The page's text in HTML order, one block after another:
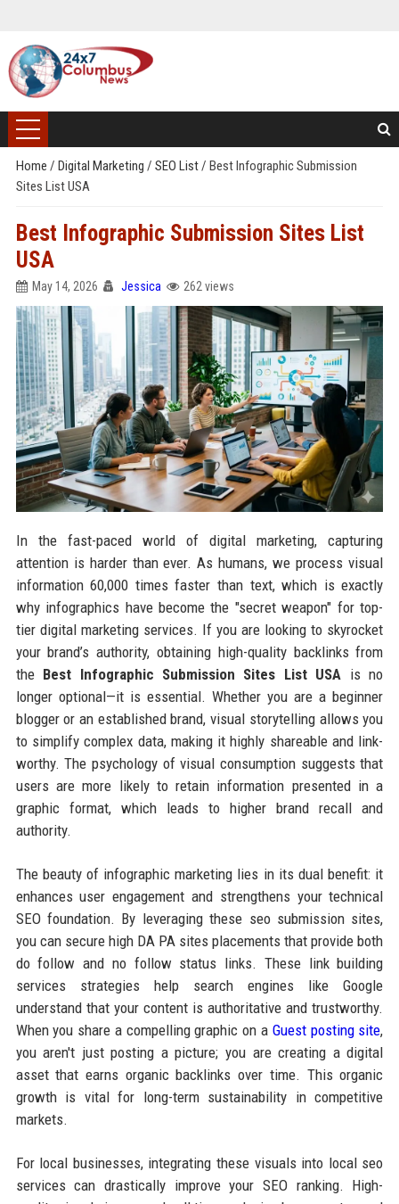
Home / Digital Marketing / SEO List/ Best Infographic Submission
Sites List USA
Best Infographic Submission Sites List
USA
May 14, 2026 Jessica 262 views
In the fast-paced world of digital marketing, capturing
attention is harder than ever. As humans, we process visual
information 60,000 times faster than text, which is exactly
why infographics have become the "secret weapon" for top-
tier digital marketing services. If you are looking to skyrocket
your brand’s authority, obtaining high-quality backlinks from
the Best Infographic Submission Sites List USA is no
longer optional—it is essential. Whether you are a beginner
blogger or an established brand, visual storytelling allows you
to simplify complex data, making it highly shareable and link-
worthy. The psychology of visual consumption suggests that
users are more likely to retain information presented in a
graphic format, which leads to higher brand recall and
authority.
The beauty of infographic marketing lies in its dual benefit: it
enhances user engagement and strengthens your technical
SEO foundation. By leveraging these seo submission sites,
you can secure high DA PA sites placements that provide both
do follow and no follow status links. These link building
services strategies help search engines like Google
understand that your content is authoritative and trustworthy.
When you share a compelling graphic on a Guest posting site,
you aren't just posting a picture; you are creating a digital
asset that earns organic backlinks over time. This organic
growth is vital for long-term sustainability in competitive
markets.
For local businesses, integrating these visuals into local seo
services can drastically improve your SEO ranking. High-